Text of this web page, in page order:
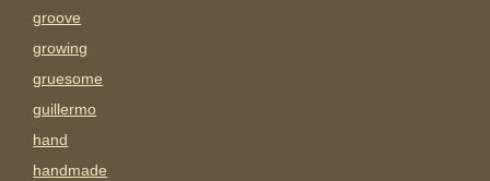
groove
growing
gruesome
guillermo
hand
handmade